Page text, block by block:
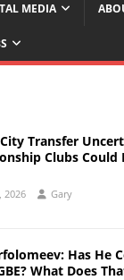
MEDIA
Transfer
Clubs Could
2026 Gary
Has He
What Does